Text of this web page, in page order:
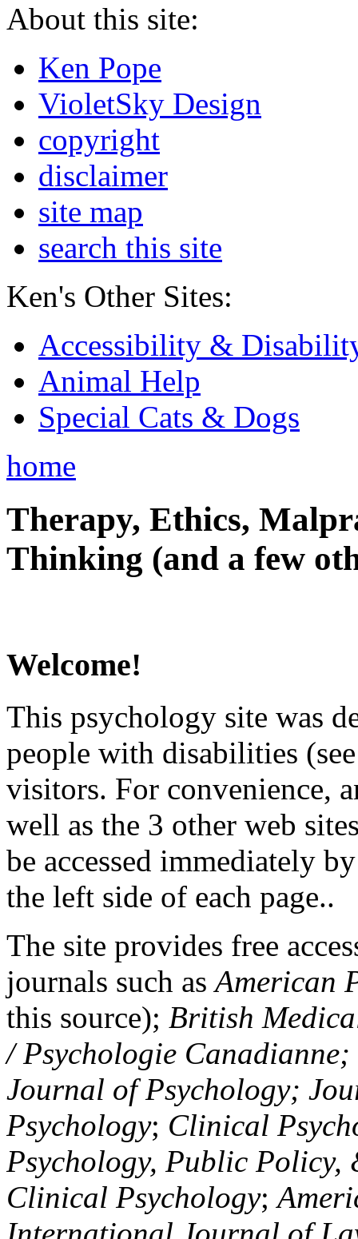
About this site:
Ken Pope
VioletSky Design
copyright
disclaimer
site map
search this site
Ken's Other Sites:
Accessibility &
Animal Help
Special Cats & Dogs
home
Therapy, Ethics,
Thinking (and a few
Welcome!
This psychology site was
people with disabilities
visitors. For convenience,
well as the 3 other web
be accessed immediately
the left side of each page..
The site provides free
journals such asAmerican
this source); British
/ Psychologie
Journal of Psychology;
Psychology; Clinical
Psychology, Public Policy,
Clinical Psychology;